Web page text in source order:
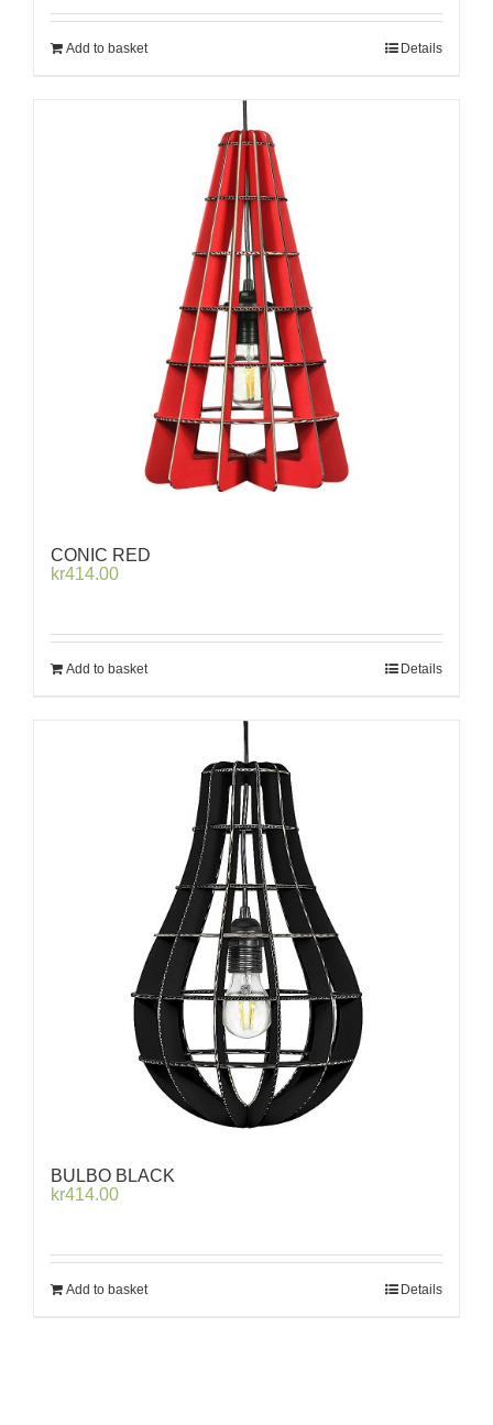
Add to basket Details
CONIC RED
kr414.00
Add to basket Details
BULBO BLACK
kr414.00
Add to basket Details